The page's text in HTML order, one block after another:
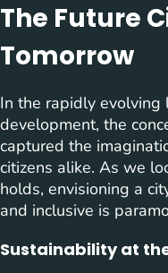
The Future
Tomorrow
In the rapidly evolving
development, the
captured the
citizens alike. As we
holds, envisioning a
and inclusive is
Sustainability at